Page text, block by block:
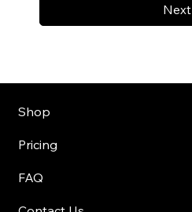
Next
Shop
Pricing
FAQ